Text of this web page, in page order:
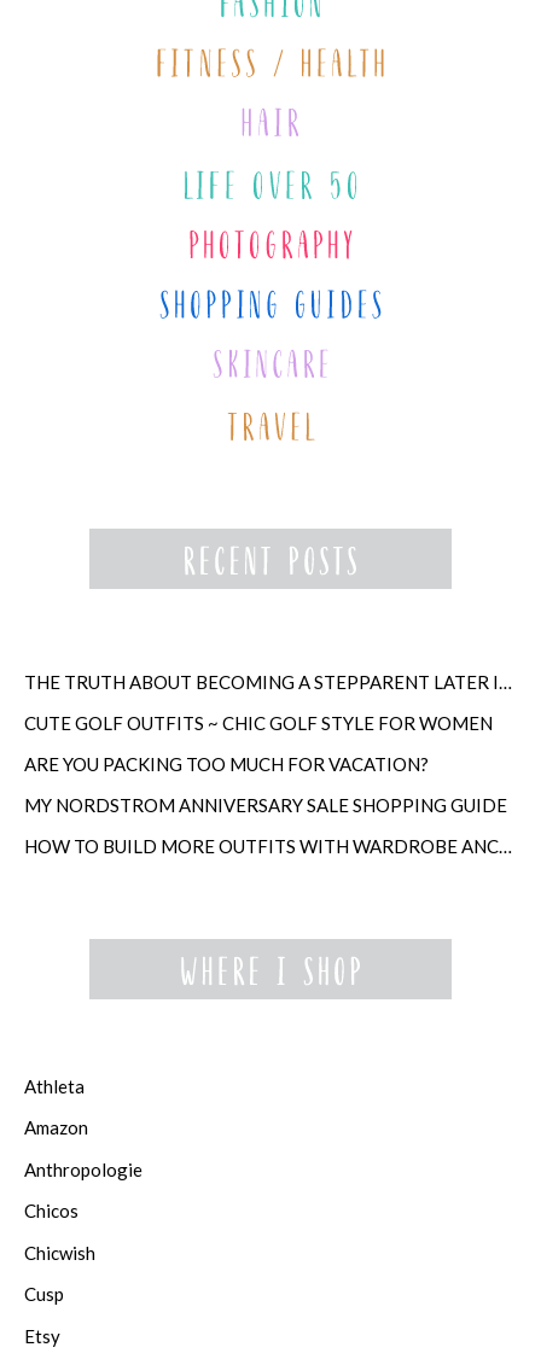
THE TRUTH ABOUT BECOMING A STEPPARENT LATER IN LIFE
CUTE GOLF OUTFITS ~ CHIC GOLF STYLE FOR WOMEN
ARE YOU PACKING TOO MUCH FOR VACATION?
MY NORDSTROM ANNIVERSARY SALE SHOPPING GUIDE
HOW TO BUILD MORE OUTFITS WITH WARDROBE ANCHORS
Athleta
Amazon
Anthropologie
Chicos
Chicwish
Cusp
Etsy